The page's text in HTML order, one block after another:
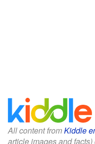
All content fromKiddle
article images and